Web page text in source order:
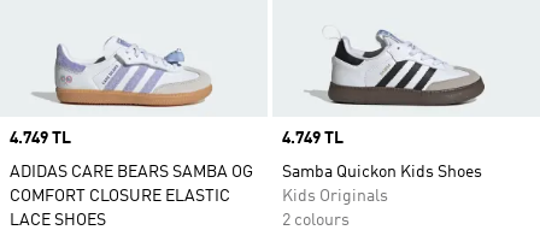
Price
4.749 TL
ADIDAS CARE BEARS SAMBA OG
COMFORT CLOSURE ELASTIC
LACE SHOES
Price
4.749 TL
Samba Quickon Kids Shoes
Kids Originals
2 colours